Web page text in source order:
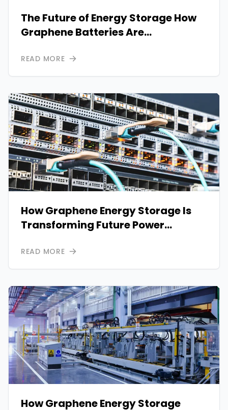
The Future of Energy Storage How
Graphene Batteries Are
READ MORE
How Graphene Energy Storage Is
Transforming Future Power
READ MORE
How Graphene Energy Storage